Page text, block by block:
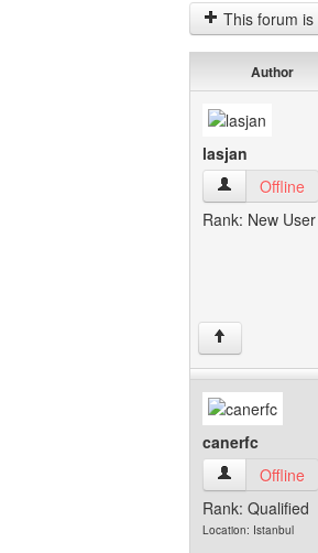
This forum
Author
lasjan
lasjan View
Offline
Rank: New User
↑
canerfc
canerfc View
Offline
Rank: Qualified
Location: Istanbul